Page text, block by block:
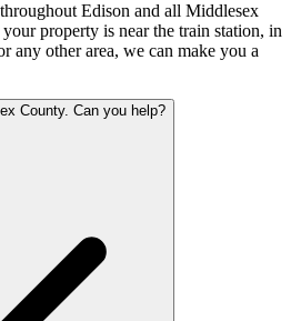
Edison and all Middlesex
property is near the train station, in
any other area, we can make you a
County. Can you help?